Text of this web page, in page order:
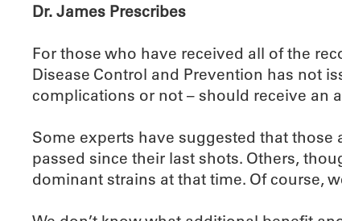
Dr. James Prescribes
For those who have received all of the
Disease Control and Prevention has not
complications or not – should receive an
Some experts have suggested that
passed since their last shots. Others,
dominant strains at that time. Of course,